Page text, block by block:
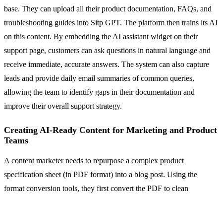
base. They can upload all their product documentation, FAQs, and
troubleshooting guides into Sitp GPT. The platform then trains its AI
on this content. By embedding the AI assistant widget on their
support page, customers can ask questions in natural language and
receive immediate, accurate answers. The system can also capture
leads and provide daily email summaries of common queries,
allowing the team to identify gaps in their documentation and
improve their overall support strategy.
Creating AI-Ready Content for Marketing and Product
Teams
A content marketer needs to repurpose a complex product
specification sheet (in PDF format) into a blog post. Using the
format conversion tools, they first convert the PDF to clean